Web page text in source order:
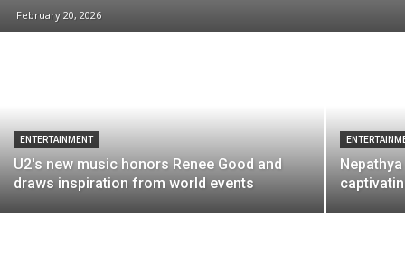
February 20, 2026
ENTERTAINMENT
U2's new music honors Renee Good and
draws inspiration from world events